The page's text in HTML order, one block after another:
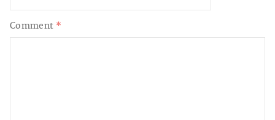
Comment *